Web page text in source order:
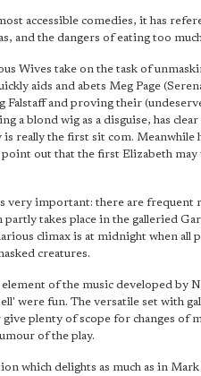
accessible comedies, it has
and the dangers of eating too
Wives take on the task of
aids and abets Meg Page
Falstaff and proving their
a blond wig as a disguise, has
is really the first sit com.
out that the first Elizabeth
very important: there are frequent
partly takes place in the galleried
climax is at midnight when
creatures.
of the music developed by
were fun. The versatile set with
plenty of scope for changes of
of the play.
which delights as much as in